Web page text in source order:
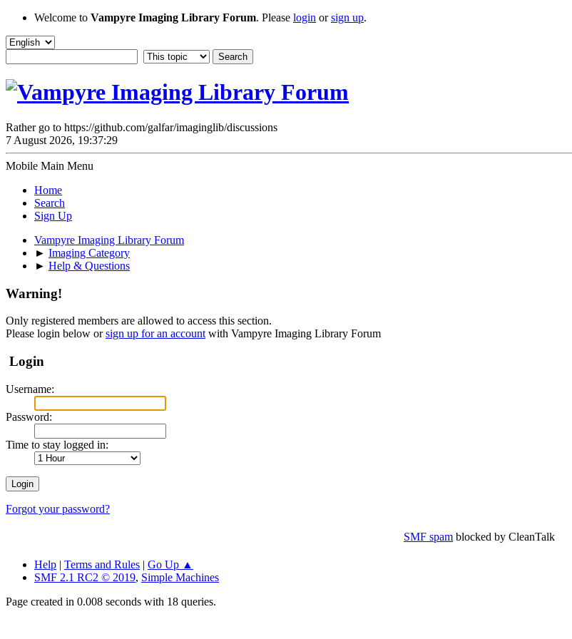
Welcome to Vampyre Imaging Library Forum. Please login orsign up.
Rather go to https://github.com/galfar/imaginglib/discussions
7 August 2026, 19:37:29
Mobile Main Menu
Home
Search
Sign Up
Vampyre Imaging Library Forum
► Imaging Category
► Help & Questions
Warning!
Only registered members are allowed to access this section.
Please login below orsign up for an account with Vampyre Imaging Library Forum
Login
Username:
Password:
Time to stay logged in:
Forgot your password?
SMF spam blocked by CleanTalk
Help | Terms and Rules | Go Up ▲
SMF 2.1 RC2 © 2019, Simple Machines
Page created in 0.008 seconds with 18 queries.